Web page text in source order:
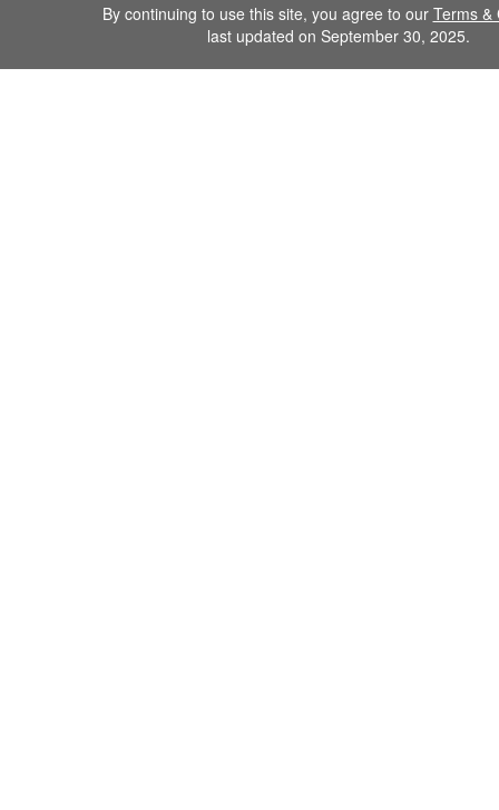
By continuing to use this site, you agree to our Terms &
last updated on September 30, 2025.